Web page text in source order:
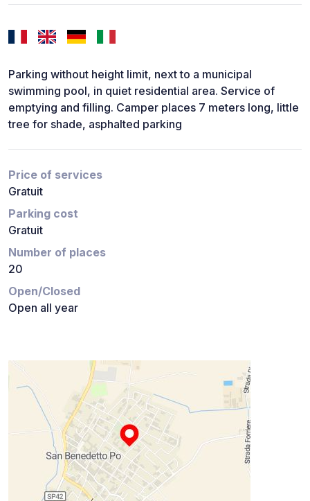
Parking without height limit, next to a municipal
swimming pool, in quiet residential area. Service of
emptying and filling. Camper places 7 meters long, little
tree for shade, asphalted parking
Price of services
Gratuit
Parking cost
Gratuit
Number of places
20
Open/Closed
Open all year